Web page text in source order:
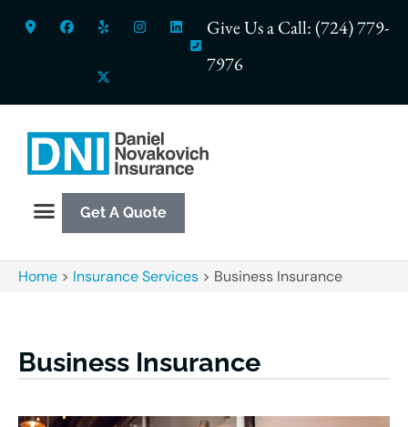
Give Us a Call: (724) 779-
7976
Get A Quote
Home > Insurance Services > Business Insurance
Business Insurance